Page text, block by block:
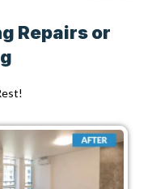
Repairs or